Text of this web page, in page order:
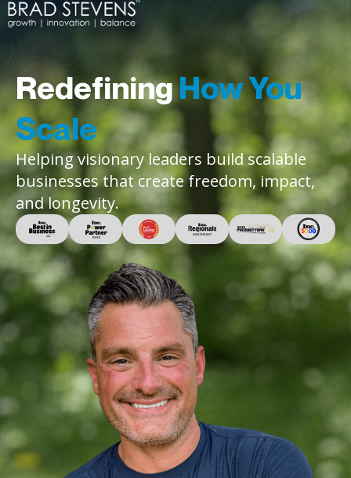
RedefiningHow You
Scale
Helping visionary leaders build scalable
businesses that create freedom, impact,
and longevity.